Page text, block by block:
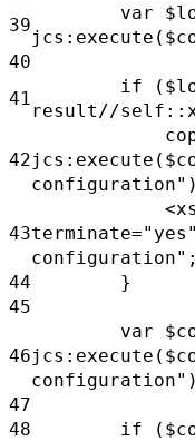
39
var
40
41
if
result//
42
43
configuration";
44 }
45
46
var
47
48 if